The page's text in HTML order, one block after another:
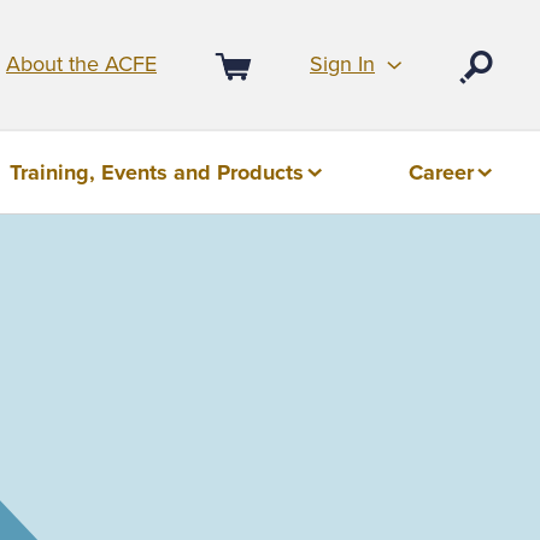
About the ACFE
Cart
Sign In
Training, Events and Products Career